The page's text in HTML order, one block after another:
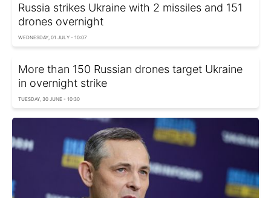
Russia strikes Ukraine with 2 missiles and 151
drones overnight
WEDNESDAY, 01 JULY - 10:07
More than 150 Russian drones target Ukraine
in overnight strike
TUESDAY, 30 JUNE - 10:30